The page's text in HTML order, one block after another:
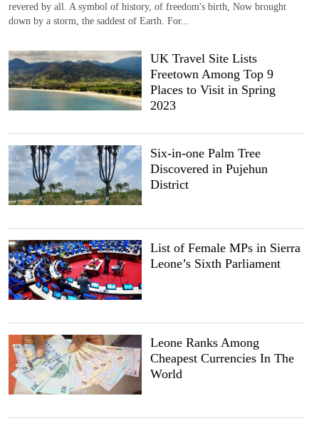
revered by all. A symbol of history, of freedom's birth, Now brought
down by a storm, the saddest of Earth. For...
UK Travel Site Lists
Freetown Among Top 9
Places to Visit in Spring
2023
Six-in-one Palm Tree
Discovered in Pujehun
District
List of Female MPs in Sierra
Leone’s Sixth Parliament
Leone Ranks Among
Cheapest Currencies In The
World